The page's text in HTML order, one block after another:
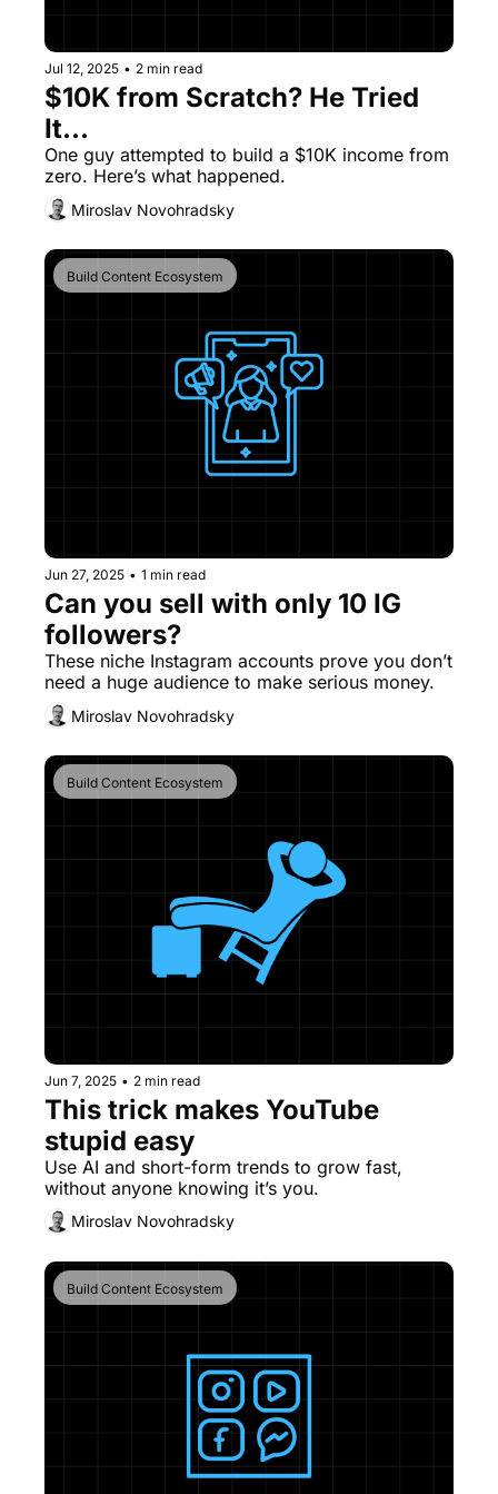
Jul 12, 2025 • 2 min read
$10K from Scratch? He Tried
It...
One guy attempted to build a $10K income from
zero. Here’s what happened.
Miroslav Novohradsky
Build Content Ecosystem
Jun 27, 2025 • 1 min read
Can you sell with only 10 IG
followers?
These niche Instagram accounts prove you don’t
need a huge audience to make serious money.
Miroslav Novohradsky
Build Content Ecosystem
Jun 7, 2025 • 2 min read
This trick makes YouTube
stupid easy
Use AI and short-form trends to grow fast,
without anyone knowing it’s you.
Miroslav Novohradsky
Build Content Ecosystem